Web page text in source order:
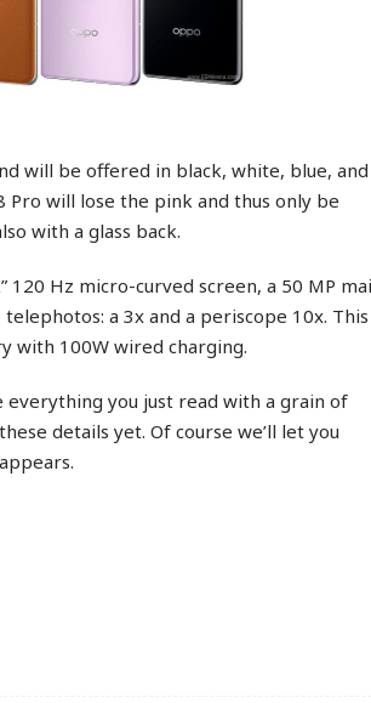
will be offered in black, white, blue, and
Pro will lose the pink and thus only be
with a glass back.
120 Hz micro-curved screen, a 50 MP
a 3x and a periscope 10x. This
with 100W wired charging.
everything you just read with a grain of
details yet. Of course we’ll let you